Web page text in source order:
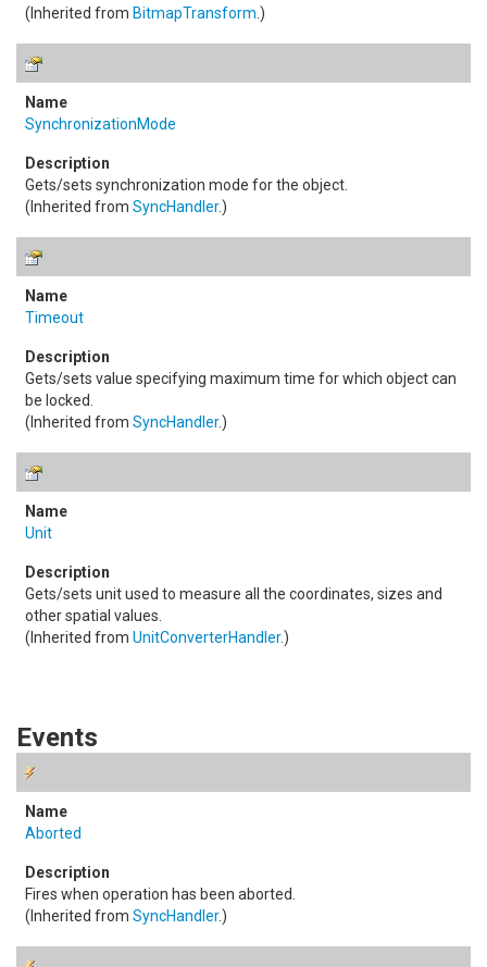
(Inherited from BitmapTransform .)
SynchronizationMode
Gets/sets synchronization mode for the object.
(Inherited from SyncHandler.)
Timeout
Gets/sets value specifying maximum time for which object can
be locked.
(Inherited from SyncHandler.)
Unit
Gets/sets unit used to measure all the coordinates, sizes and
other spatial values.
(Inherited from UnitConverterHandler.)
Events
Aborted
Fires when operation has been aborted.
(Inherited from SyncHandler.)